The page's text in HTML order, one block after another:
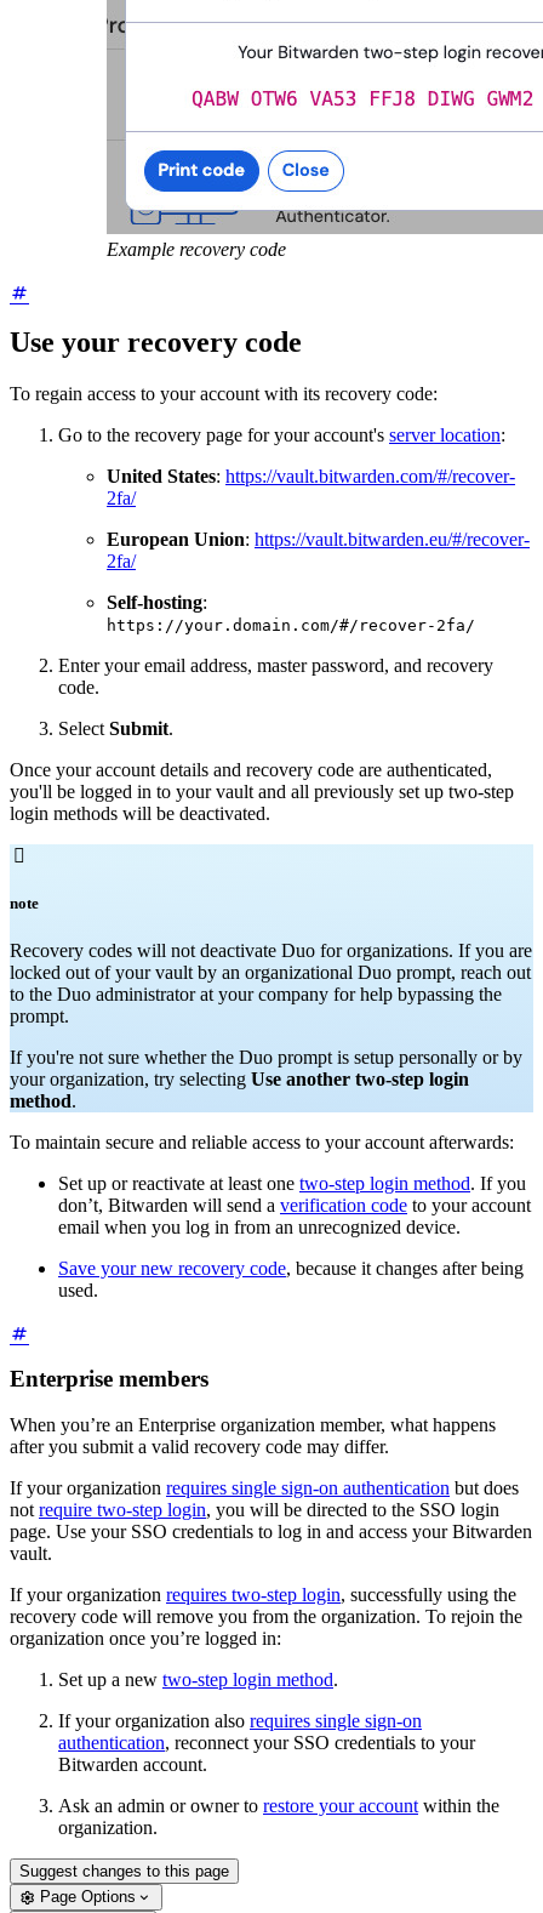
Example recovery code
Use your recovery code
To regain access to your account with its recovery code:
Go to the recovery page for your account's server location:
United States: https://vault.bitwarden.com/#/recover-
2fa/
European Union: https://vault.bitwarden.eu/#/recover-
2fa/
Self-hosting:
https://your.domain.com/#/recover-2fa/
Enter your email address, master password, and recovery
code.
Select Submit.
Once your account details and recovery code are authenticated,
you'll be logged in to your vault and all previously set up two-step
login methods will be deactivated.

note
Recovery codes will not deactivate Duo for organizations. If you are
locked out of your vault by an organizational Duo prompt, reach out
to the Duo administrator at your company for help bypassing the
prompt.
If you're not sure whether the Duo prompt is setup personally or by
your organization, try selecting Use another two-step login
method.
To maintain secure and reliable access to your account afterwards:
Set up or reactivate at least one two-step login method. If you
don’t, Bitwarden will send a verification code to your account
email when you log in from an unrecognized device.
Save your new recovery code, because it changes after being
used.
Enterprise members
When you’re an Enterprise organization member, what happens
after you submit a valid recovery code may differ.
If your organization requires single sign-on authentication but does
notrequire two-step login, you will be directed to the SSO login
page. Use your SSO credentials to log in and access your Bitwarden
vault.
If your organization requires two-step login, successfully using the
recovery code will remove you from the organization. To rejoin the
organization once you’re logged in:
Set up a new two-step login method.
If your organization also requires single sign-on
authentication, reconnect your SSO credentials to your
Bitwarden account.
Ask an admin or owner to restore your accountwithin the
organization.
Suggest changes to this page
Page Options